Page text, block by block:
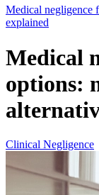
Medical negligence
explained
Medical
options:
Clinical Negligence